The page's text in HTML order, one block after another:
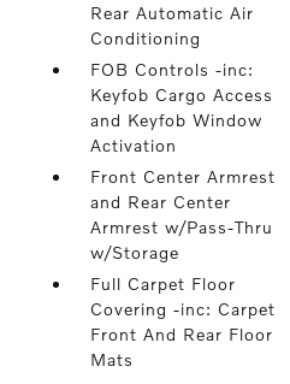
Rear Automatic Air
Conditioning
FOB Controls -inc:
Keyfob Cargo Access
and Keyfob Window
Activation
Front Center Armrest
and Rear Center
Armrest w/Pass-Thru
w/Storage
Full Carpet Floor
Covering -inc: Carpet
Front And Rear Floor
Mats